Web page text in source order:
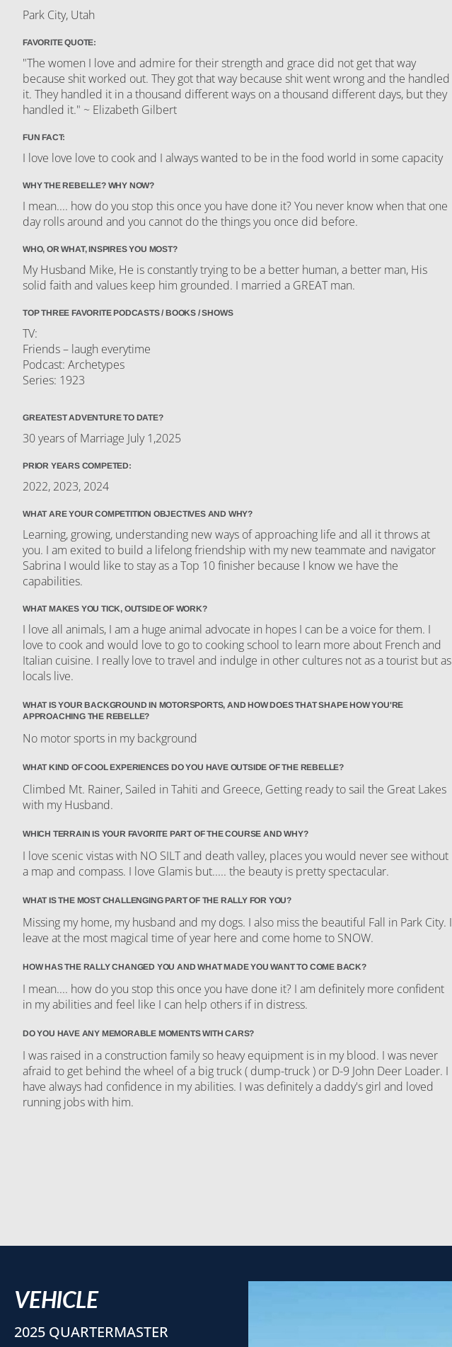
Park City, Utah
FAVORITE QUOTE:
"The women I love and admire for their strength and grace did not get that way
because shit worked out. They got that way because shit went wrong and the handled
it. They handled it in a thousand different ways on a thousand different days, but they
handled it." ~ Elizabeth Gilbert
FUN FACT:
I love love love to cook and I always wanted to be in the food world in some capacity
WHY THE REBELLE? WHY NOW?
I mean.... how do you stop this once you have done it? You never know when that one
day rolls around and you cannot do the things you once did before.
WHO, OR WHAT, INSPIRES YOU MOST?
My Husband Mike, He is constantly trying to be a better human, a better man, His
solid faith and values keep him grounded. I married a GREAT man.
TOP THREE FAVORITE PODCASTS / BOOKS / SHOWS
TV:
Friends – laugh everytime
Podcast: Archetypes
Series: 1923
GREATEST ADVENTURE TO DATE?
30 years of Marriage July 1,2025
PRIOR YEARS COMPETED:
2022, 2023, 2024
WHAT ARE YOUR COMPETITION OBJECTIVES AND WHY?
Learning, growing, understanding new ways of approaching life and all it throws at
you. I am exited to build a lifelong friendship with my new teammate and navigator
Sabrina I would like to stay as a Top 10 finisher because I know we have the
capabilities.
WHAT MAKES YOU TICK, OUTSIDE OF WORK?
I love all animals, I am a huge animal advocate in hopes I can be a voice for them. I
love to cook and would love to go to cooking school to learn more about French and
Italian cuisine. I really love to travel and indulge in other cultures not as a tourist but as
locals live.
WHAT IS YOUR BACKGROUND IN MOTORSPORTS, AND HOW DOES THAT SHAPE HOW YOU'RE
APPROACHING THE REBELLE?
No motor sports in my background
WHAT KIND OF COOL EXPERIENCES DO YOU HAVE OUTSIDE OF THE REBELLE?
Climbed Mt. Rainer, Sailed in Tahiti and Greece, Getting ready to sail the Great Lakes
with my Husband.
WHICH TERRAIN IS YOUR FAVORITE PART OF THE COURSE AND WHY?
I love scenic vistas with NO SILT and death valley, places you would never see without
a map and compass. I love Glamis but..... the beauty is pretty spectacular.
WHAT IS THE MOST CHALLENGING PART OF THE RALLY FOR YOU?
Missing my home, my husband and my dogs. I also miss the beautiful Fall in Park City. I
leave at the most magical time of year here and come home to SNOW.
HOW HAS THE RALLY CHANGED YOU AND WHAT MADE YOU WANT TO COME BACK?
I mean.... how do you stop this once you have done it? I am definitely more confident
in my abilities and feel like I can help others if in distress.
DO YOU HAVE ANY MEMORABLE MOMENTS WITH CARS?
I was raised in a construction family so heavy equipment is in my blood. I was never
afraid to get behind the wheel of a big truck ( dump-truck ) or D-9 John Deer Loader. I
have always had confidence in my abilities. I was definitely a daddy's girl and loved
running jobs with him.
VEHICLE
2025 QUARTERMASTER